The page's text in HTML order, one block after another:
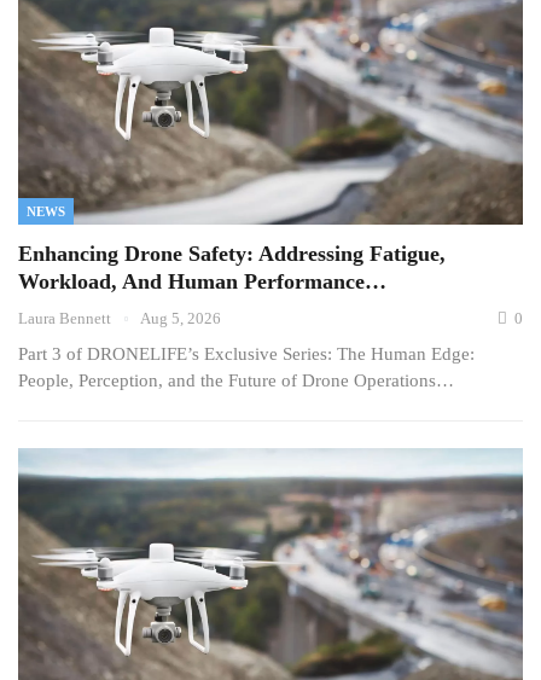
NEWS
Enhancing Drone Safety: Addressing Fatigue,
Workload, And Human Performance…
Laura Bennett Aug 5, 2026 0
Part 3 of DRONELIFE’s Exclusive Series: The Human Edge:
People, Perception, and the Future of Drone Operations…